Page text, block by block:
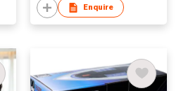
Enquire